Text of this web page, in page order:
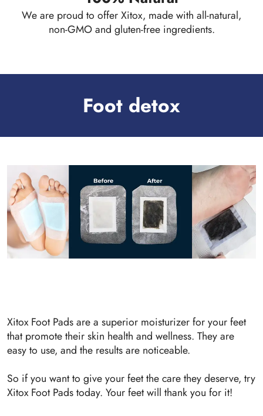
We are proud to offer Xitox, made with all-natural,
non-GMO and gluten-free ingredients.
Foot detox
Xitox Foot Pads are a superior moisturizer for your feet
that promote their skin health and wellness. They are
easy to use, and the results are noticeable.
So if you want to give your feet the care they deserve, try
Xitox Foot Pads today. Your feet will thank you for it!